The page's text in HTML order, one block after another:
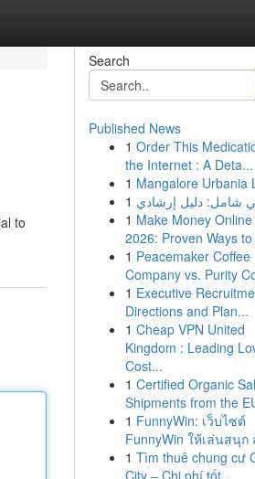
to
Search
Published News
1 Order This
the Internet : A Deta...
1 Mangalore Urbania
1 شامل: دليل إرشادي
1 Make Money Online
2026: Proven Ways
1 Peacemaker Coffee
Company vs. Purity
1 Executive
Directions and Plan...
1 Cheap VPN United
Kingdom : Leading
Cost...
1 Certified Organic
Shipments from the
1 FunnyWin: เว็บไซต์
FunnyWin ให้เล่นสนุก
1 Tìm thuê chung cư
City – Chi phí tốt...